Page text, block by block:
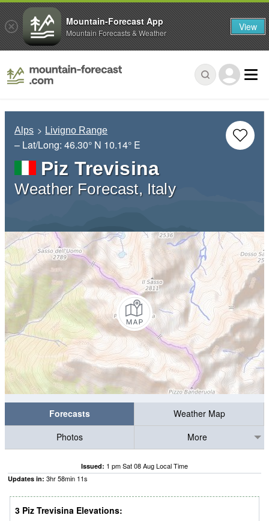
Alps Livigno Range
– Lat/Long: 46.30° N 10.14° E
Piz Trevisina
Weather Forecast, Italy
Forecasts
Weather Map
Photos
More
Issued: 1 pm Sat 08 Aug Local Time
Updates in: 3hr58min 11s
3 Piz Trevisina Elevations:
Mountain-Forecast App
Mountain Forecasts & Weather View